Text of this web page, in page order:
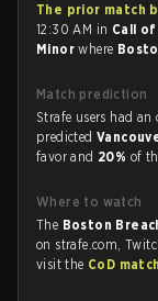
The prior match
12:30 AM in Call
Minorwhere
Match prediction
Strafe users had
predicted
favor and 20% of
Where to watch
The Boston
on strafe.com,
visit the CoD